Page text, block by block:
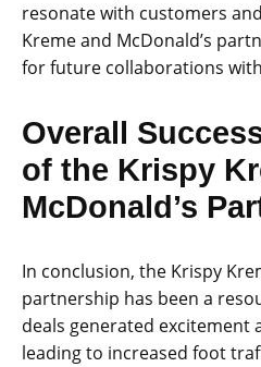
resonate with customers
Kreme and McDonald’s
for future collaborations
Overall
of the Krispy
McDonald’s
In conclusion, the Krispy
partnership has been a
deals generated excitement
leading to increased foot